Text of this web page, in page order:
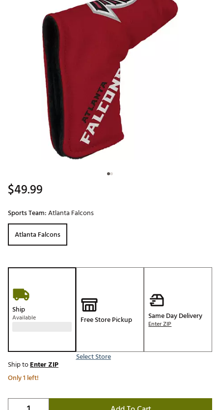
$49.99
Sports Team:Atlanta Falcons
Atlanta Falcons
Ship
Available Free Store Pickup
Select Store
Same Day Delivery
Enter ZIP
Ship toEnter ZIP
Only 1 left!